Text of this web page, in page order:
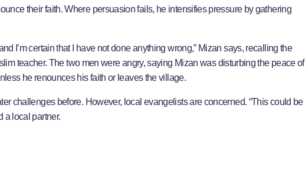
their faith. Where persuasion fails, he intensifies pressure by gathering
I’m certain that I have not done anything wrong,” Mizan says, recalling the
teacher. The two men were angry, saying Mizan was disturbing the peace of
he renounces his faith or leaves the village.
challenges before. However, local evangelists are concerned. “This could be
a local partner.